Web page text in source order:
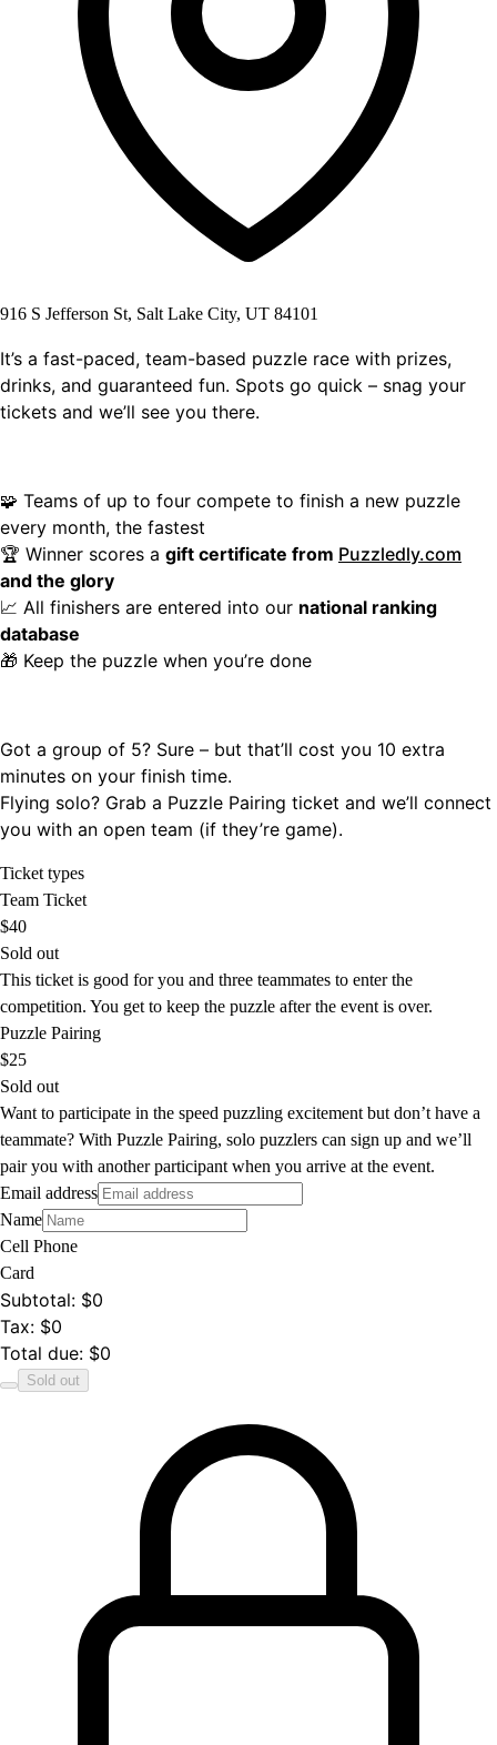
916 S Jefferson St, Salt Lake City, UT 84101
It’s a fast-paced, team-based puzzle race with prizes,
drinks, and guaranteed fun. Spots go quick – snag your
tickets and we’ll see you there.
🧩 Teams of up to four compete to finish a new puzzle
every month, the fastest
🏆 Winner scores a gift certificate from Puzzledly.com
and the glory
📈 All finishers are entered into our national ranking
database
🎁 Keep the puzzle when you’re done
Got a group of 5? Sure – but that’ll cost you 10 extra
minutes on your finish time.
Flying solo? Grab a Puzzle Pairing ticket and we’ll connect
you with an open team (if they’re game).
Ticket types
Team Ticket
$40
Sold out
This ticket is good for you and three teammates to enter the
competition. You get to keep the puzzle after the event is over.
Puzzle Pairing
$25
Sold out
Want to participate in the speed puzzling excitement but don’t have a
teammate? With Puzzle Pairing, solo puzzlers can sign up and we’ll
pair you with another participant when you arrive at the event.
Email address
Name
Cell Phone
Card
Subtotal: $0
Tax: $0
Total due: $0
Sold out